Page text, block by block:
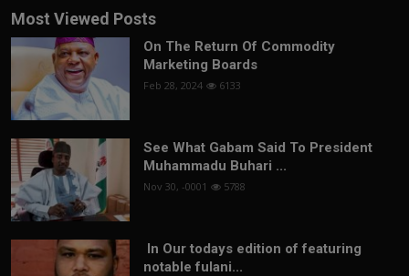
Most Viewed Posts
On The Return Of Commodity
Marketing Boards
Feb 28, 2024 6133
See What Gabam Said To President
Muhammadu Buhari ...
Nov 30, -0001 5788
In Our todays edition of featuring
notable fulani...